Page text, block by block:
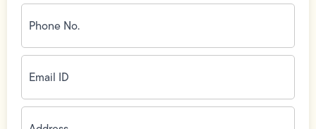
Phone
No.
(Required)
Email
ID(Required)
Address(Required)